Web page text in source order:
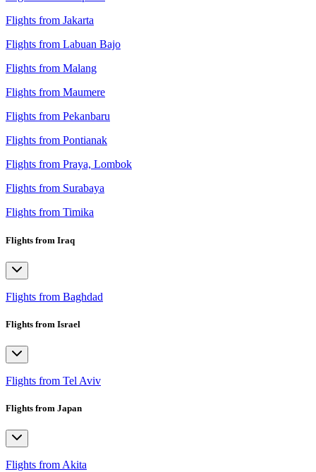
Flights from Jakarta
Flights from Labuan Bajo
Flights from Malang
Flights from Maumere
Flights from Pekanbaru
Flights from Pontianak
Flights from Praya, Lombok
Flights from Surabaya
Flights from Timika
Flights from Iraq
Flights from Baghdad
Flights from Israel
Flights from Tel Aviv
Flights from Japan
Flights from Akita